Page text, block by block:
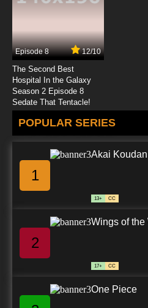
Episode 8 12/10
The Second Best
Hospital In the Galaxy
Season 2 Episode 8
Sedate That Tentacle!
POPULAR SERIES
1
Akai
13+ CC
2
Wings of the
17+ CC
One Piece